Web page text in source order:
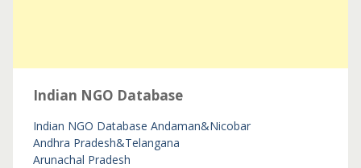
Indian NGO Database
Indian NGO Database Andaman&Nicobar
Andhra Pradesh&Telangana
Arunachal Pradesh